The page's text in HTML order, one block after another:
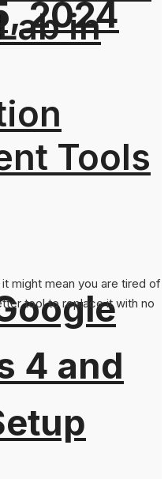
2024
4 and
in
Tools
might mean you are tired of
tool to replace it with no